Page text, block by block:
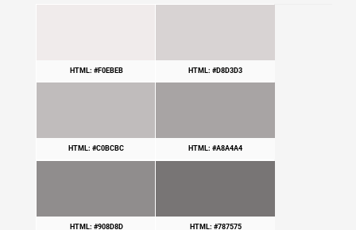
HTML: #F0EBEB HTML: #D8D3D3
HTML: #C0BCBC HTML: #A8A4A4
HTML: #908D8D HTML: #787575